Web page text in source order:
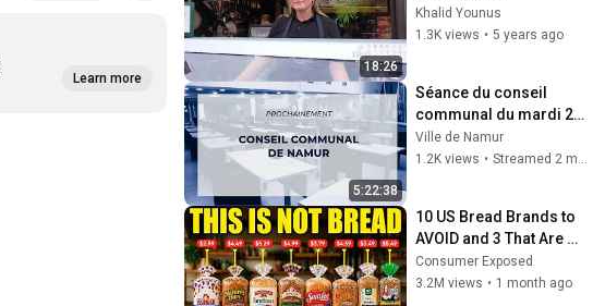
Learn more
18:26
Khalid Younus
1.3K views • 5 years ago
5:22:38
Séance du conseil
communal du mardi 26
mai 2026
Ville de Namur
1.2K views • Streamed 2 months ago
10 US Bread Brands to
AVOID and 3 That Are
Actually Safe
Consumer Exposed
3.2M views • 1 month ago